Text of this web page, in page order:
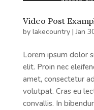
Video Post
by lakecountry|Jan
Lorem ipsum dolor
elit. Proin nec
amet, consectetur
volutpat. Cras eu
convallis. In